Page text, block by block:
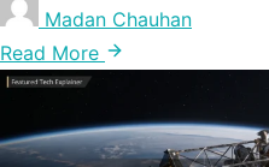
Madan Chauhan
Read More